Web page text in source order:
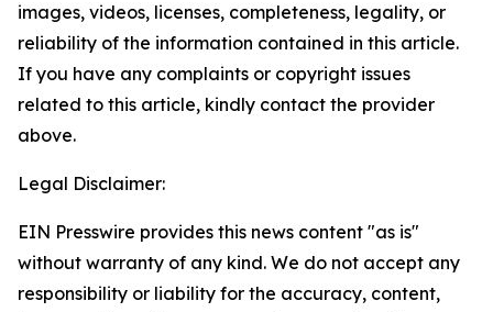
images, videos, licenses, completeness, legality, or
reliability of the information contained in this article.
If you have any complaints or copyright issues
related to this article, kindly contact the provider
above.
Legal Disclaimer:
EIN Presswire provides this news content "as is"
without warranty of any kind. We do not accept any
responsibility or liability for the accuracy, content,